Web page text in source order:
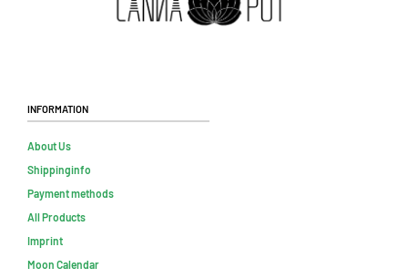
Information
About Us
Shippinginfo
Payment methods
All Products
Imprint
Moon Calendar